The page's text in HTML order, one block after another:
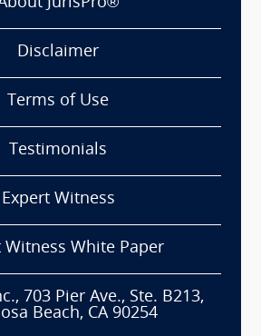
Disclaimer
Terms of Use
Testimonials
Expert Witness
Witness White Paper
703 Pier Ave., Ste. B213,
Beach, CA 90254